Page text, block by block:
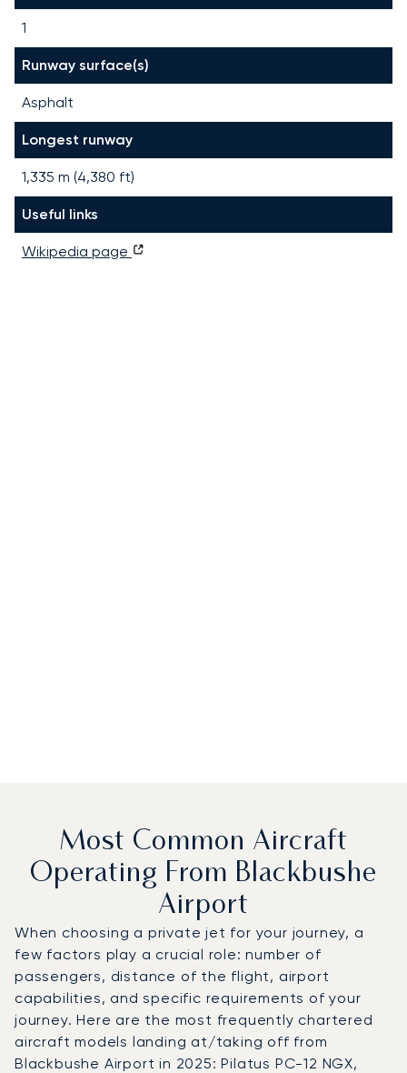
1
Runway surface(s)
Asphalt
Longest runway
1,335 m (4,380 ft)
Useful links
Wikipedia page
Most Common Aircraft
Operating From Blackbushe
Airport
When choosing a private jet for your journey, a
few factors play a crucial role: number of
passengers, distance of the flight, airport
capabilities, and specific requirements of your
journey. Here are the most frequently chartered
aircraft models landing at/taking off from
Blackbushe Airport in 2025: Pilatus PC-12 NGX,